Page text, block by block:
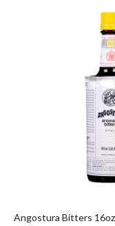
Angostura Bitters